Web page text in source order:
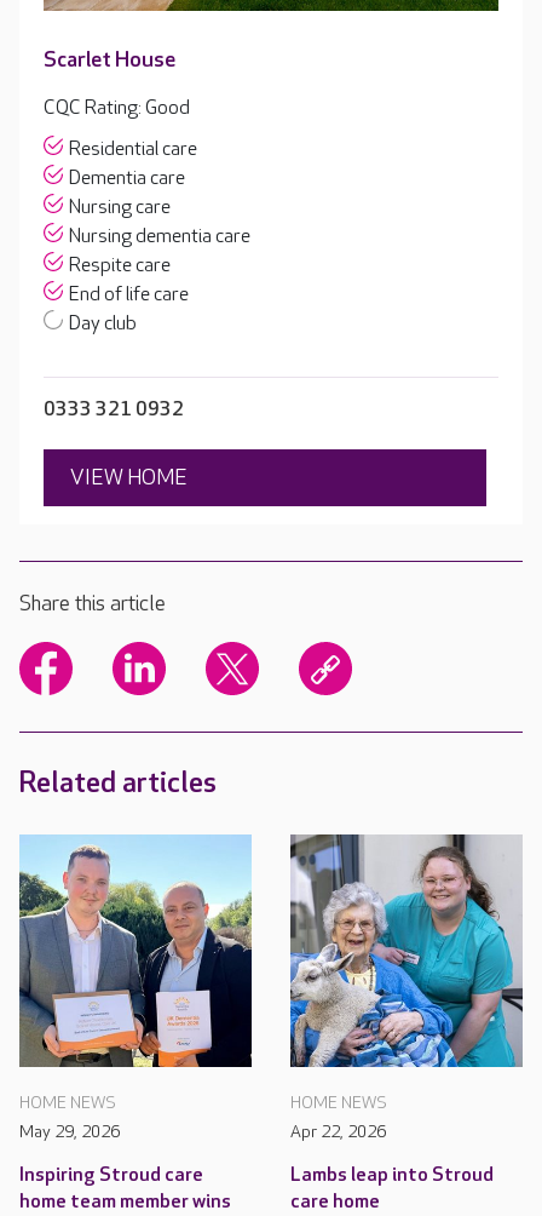
Scarlet House
CQC Rating: Good
Residential care
Dementia care
Nursing care
Nursing dementia care
Respite care
End of life care
Day club
0333 321 0932
VIEW HOME
Share this article
Related articles
HOME NEWS
May 29, 2026
Inspiring Stroud care
home team member wins
HOME NEWS
Apr 22, 2026
Lambs leap into Stroud
care home